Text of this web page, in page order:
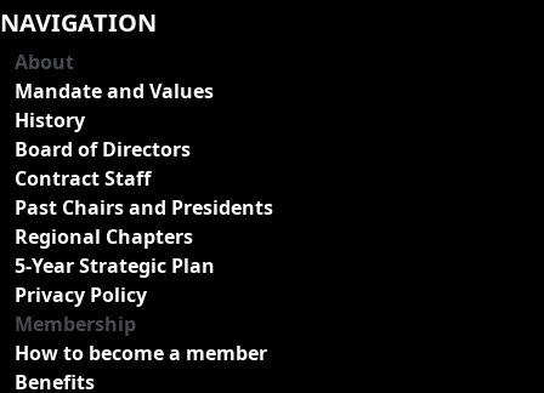
NAVIGATION
About
Mandate and Values
History
Board of Directors
Contract Staff
Past Chairs and Presidents
Regional Chapters
5-Year Strategic Plan
Privacy Policy
Membership
How to become a member
Benefits